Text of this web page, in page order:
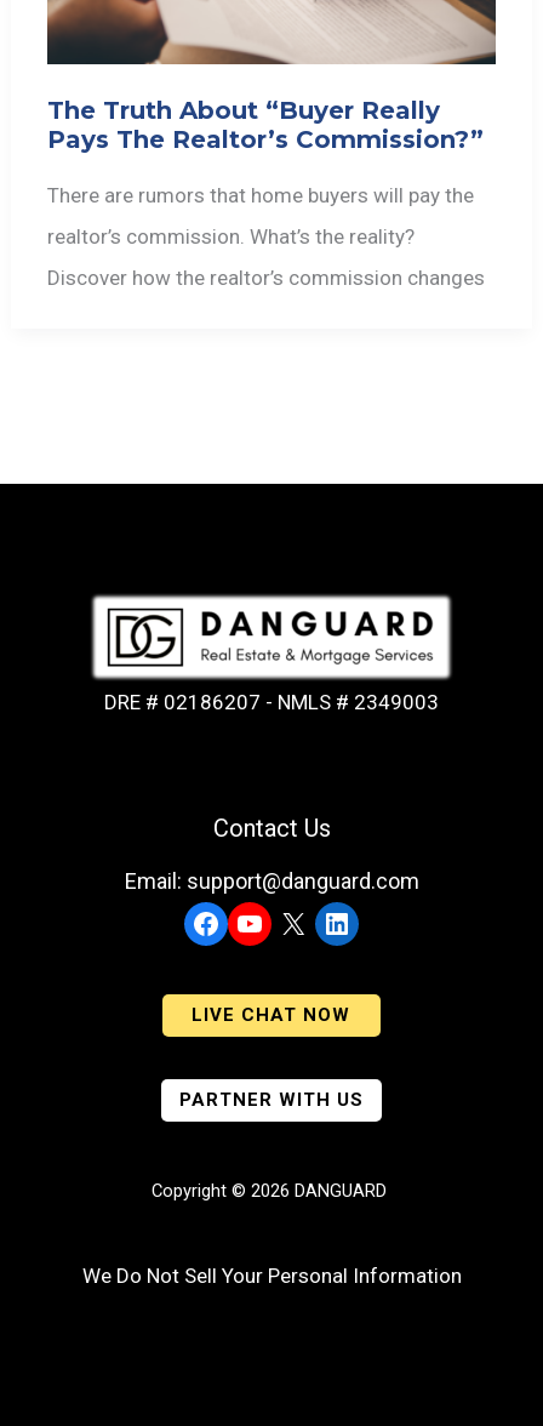
The Truth About “Buyer Really
Pays The Realtor’s Commission?”
There are rumors that home buyers will pay the
realtor’s commission. What’s the reality?
Discover how the realtor’s commission changes
DRE # 02186207 - NMLS # 2349003
Contact Us
Email: support@danguard.com
Facebook
YouTubeLinkedIn
LIVE CHAT NOW
PARTNER WITH US
Copyright © 2026 DANGUARD
We Do Not Sell Your Personal Information